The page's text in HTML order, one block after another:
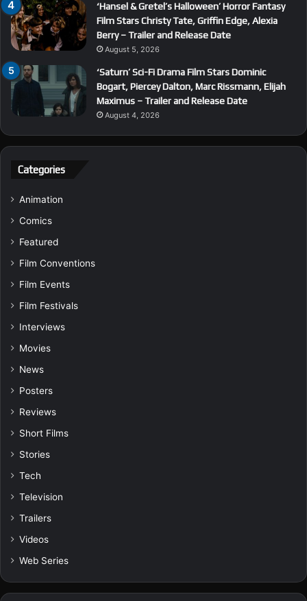
‘Hansel & Gretel’s Halloween’ Horror Fantasy
Film Stars Christy Tate, Griffin Edge, Alexia
Berry – Trailer and Release Date
August 5, 2026
‘Saturn’ Sci-Fi Drama Film Stars Dominic
Bogart, Piercey Dalton, Marc Rissmann, Elijah
Maximus – Trailer and Release Date
August 4, 2026
Categories
Animation
Comics
Featured
Film Conventions
Film Events
Film Festivals
Interviews
Movies
News
Posters
Reviews
Short Films
Stories
Tech
Television
Trailers
Videos
Web Series